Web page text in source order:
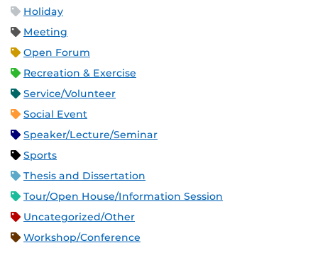
Holiday
Meeting
Open Forum
Recreation & Exercise
Service/Volunteer
Social Event
Speaker/Lecture/Seminar
Sports
Thesis and Dissertation
Tour/Open House/Information Session
Uncategorized/Other
Workshop/Conference